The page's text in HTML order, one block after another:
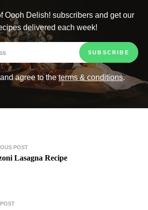
Oooh Delish! subscribers and get our
delivered each week!
and agree to theterms & conditions.
POST
Lasagna Recipe